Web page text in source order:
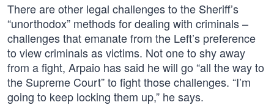
There are other legal challenges to the Sheriff’s
“unorthodox” methods for dealing with criminals –
challenges that emanate from the Left’s preference
to view criminals as victims. Not one to shy away
from a fight, Arpaio has said he will go “all the way to
the Supreme Court” to fight those challenges. “I’m
going to keep locking them up,” he says.